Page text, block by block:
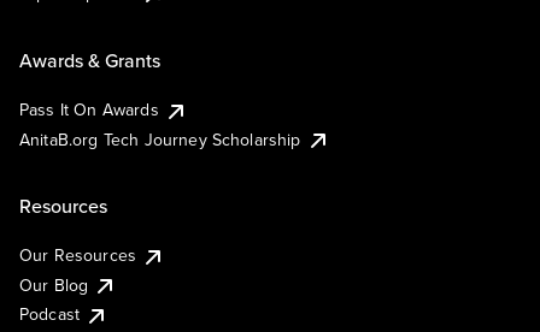
Awards & Grants
Pass It On Awards
AnitaB.org Tech Journey Scholarship
Resources
Our Resources
Our Blog
Podcast